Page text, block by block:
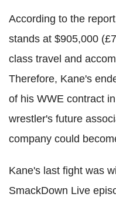
According to the
stands at $905,000
class travel and
Therefore, Kane's
of his WWE contract
wrestler's future
company could
Kane's last fight was
SmackDown Live